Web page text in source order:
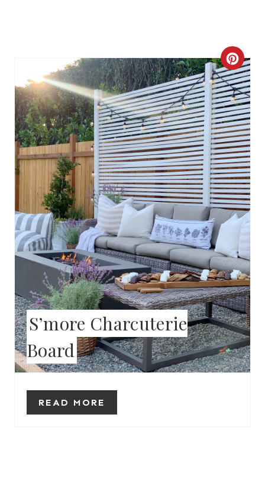
C
R
E
A
T
E
P
N
T
E
R
E
S
S’more Charcuterie
Board
READ MORE